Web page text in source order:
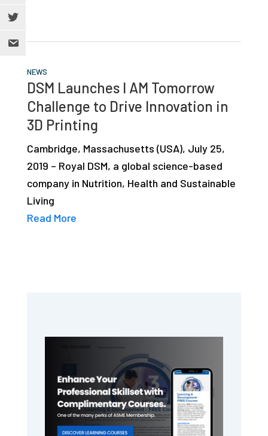
NEWS
DSM Launches I AM Tomorrow
Challenge to Drive Innovation in
3D Printing
Cambridge, Massachusetts (USA), July 25,
2019 – Royal DSM, a global science-based
company in Nutrition, Health and Sustainable
Living
Read More
Sidebar